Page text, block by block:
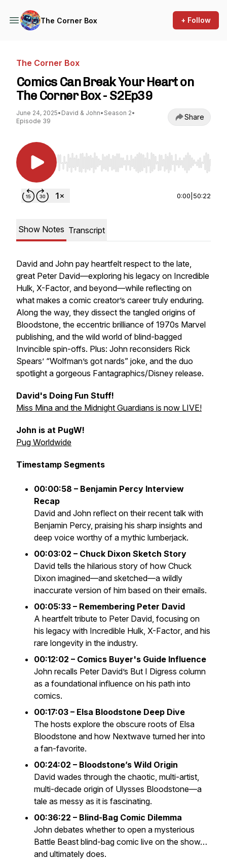
The Corner Box + Follow
The Corner Box
Comics Can Break Your Heart on
The Corner Box - S2Ep39
June 24, 2025• David & John• Season 2•
Episode 39
Share
Use Left/Right to seek, Home/End to jump to
0:00 50:22
Show Notes Transcript
David and John pay heartfelt respect to the late,
great Peter David—exploring his legacy on Incredible
Hulk, X-Factor, and beyond—while reflecting on
what makes a comic creator’s career truly enduring.
Along the way, they dissect the tangled origins of
Bloodstone, the eccentric brilliance of 1970s Marvel
publishing, and the wild world of blind-bagged
Invincible spin-offs. Plus: John reconsiders Rick
Spears’ “Wolfman’s got nards” joke, and the duo
spotlight a gorgeous Fantagraphics/Disney release.
David's Doing Fun Stuff!
Miss Mina and the Midnight Guardians is now LIVE!
John is at PugW!
Pug Worldwide
Timestamp Segments
00:00:58 – Benjamin Percy Interview
Recap
David and John reflect on their recent talk with
Benjamin Percy, praising his sharp insights and
deep voice worthy of a mythic lumberjack.
00:03:02 – Chuck Dixon Sketch Story
David tells the hilarious story of how Chuck
Dixon imagined—and sketched—a wildly
inaccurate version of him based on their emails.
00:05:33 – Remembering Peter David
A heartfelt tribute to Peter David, focusing on
his legacy with Incredible Hulk, X-Factor, and his
rare longevity in the industry.
00:12:02 – Comics Buyer's Guide Influence
John recalls Peter David’s But I Digress column
as a foundational influence on his path into
comics.
00:17:03 – Elsa Bloodstone Deep Dive
The hosts explore the obscure roots of Elsa
Bloodstone and how Nextwave turned her into
a fan-favorite.
00:24:02 – Bloodstone’s Wild Origin
David wades through the chaotic, multi-artist,
multi-decade origin of Ulysses Bloodstone—a
tale as messy as it is fascinating.
00:36:22 – Blind-Bag Comic Dilemma
John debates whether to open a mysterious
Battle Beast blind-bag comic live on the show…
and ultimately does.